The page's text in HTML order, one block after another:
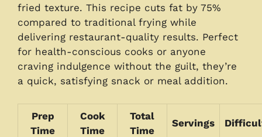
fried texture. This recipe cuts fat by 75%
compared to traditional frying while
delivering restaurant-quality results. Perfect
for health-conscious cooks or anyone
craving indulgence without the guilt, they’re
a quick, satisfying snack or meal addition.
Prep
Time
Cook
Time
Total
Time
Servings